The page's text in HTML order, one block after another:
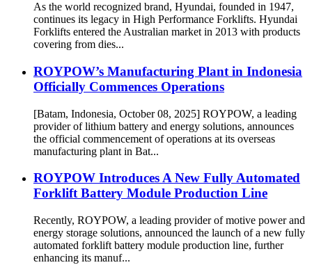
As the world recognized brand, Hyundai, founded in 1947,
continues its legacy in High Performance Forklifts. Hyundai
Forklifts entered the Australian market in 2013 with products
covering from dies...
ROYPOW’s Manufacturing Plant in Indonesia
Officially Commences Operations
[Batam, Indonesia, October 08, 2025] ROYPOW, a leading
provider of lithium battery and energy solutions, announces
the official commencement of operations at its overseas
manufacturing plant in Bat...
ROYPOW Introduces A New Fully Automated
Forklift Battery Module Production Line
Recently, ROYPOW, a leading provider of motive power and
energy storage solutions, announced the launch of a new fully
automated forklift battery module production line, further
enhancing its manuf...